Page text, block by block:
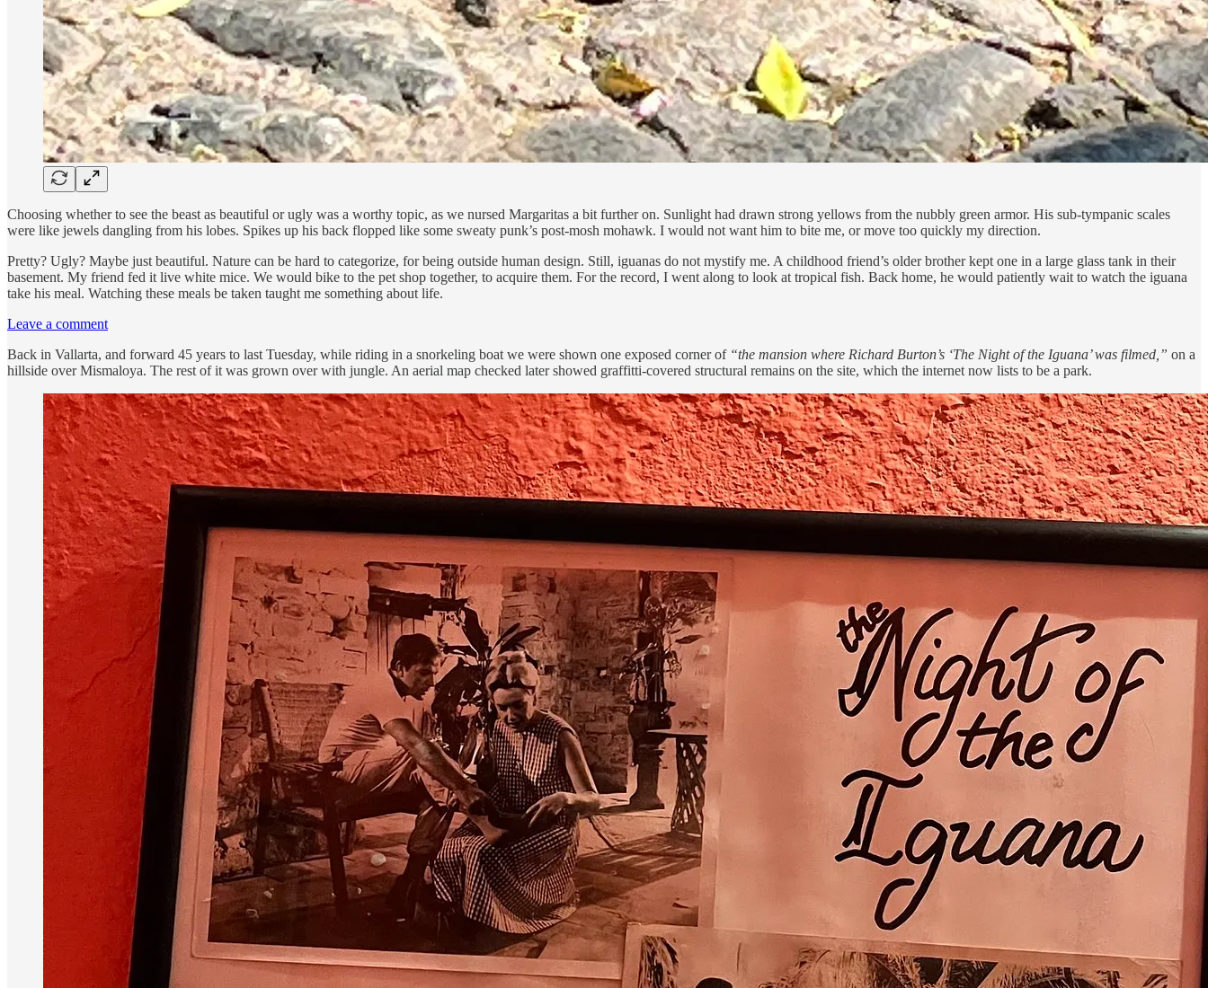
Choosing whether to see the beast as beautiful or ugly was a worthy topic, as we nursed Margaritas a bit further on. Sunlight had drawn strong yellows from the nubbly green armor. His sub-tympanic scales
were like jewels dangling from his lobes. Spikes up his back flopped like some sweaty punk’s post-mosh mohawk. I would not want him to bite me, or move too quickly my direction.
Pretty? Ugly? Maybe just beautiful. Nature can be hard to categorize, for being outside human design. Still, iguanas do not mystify me. A childhood friend’s older brother kept one in a large glass tank in their
basement. My friend fed it live white mice. We would bike to the pet shop together, to acquire them. For the record, I went along to look at tropical fish. Back home, he would patiently wait to watch the iguana
take his meal. Watching these meals be taken taught me something about life.
Leave a comment
Back in Vallarta, and forward 45 years to last Tuesday, while riding in a snorkeling boat we were shown one exposed corner of “the mansion where Richard Burton’s ‘The Night of the Iguana’ was filmed,” on a
hillside over Mismaloya. The rest of it was grown over with jungle. An aerial map checked later showed graffitti-covered structural remains on the site, which the internet now lists to be a park.